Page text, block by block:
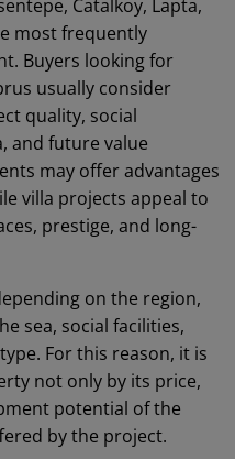
Catalkoy, Lapta,
most frequently
Buyers looking for
usually consider
quality, social
and future value
may offer advantages
villa projects appeal to
prestige, and long-
on the region,
sea, social facilities,
For this reason, it is
not only by its price,
potential of the
by the project.